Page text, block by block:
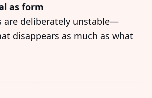
as form
are deliberately unstable—
disappears as much as what
Linkedin
Bluesky